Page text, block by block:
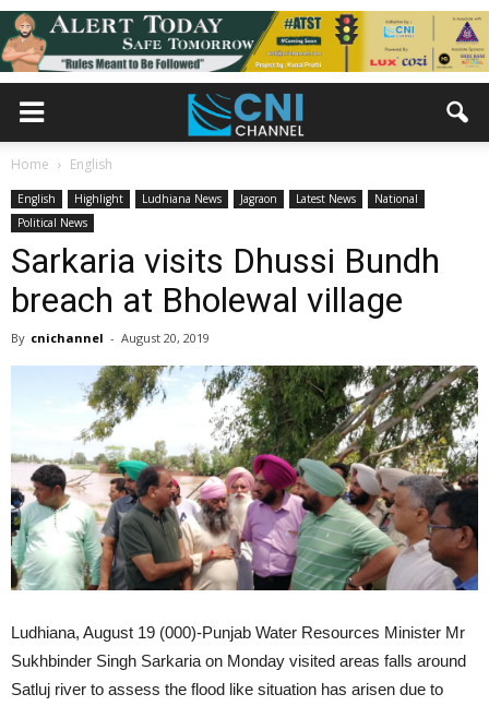
Home English
English Highlight Ludhiana News Jagraon Latest News
National
Political News
Sarkaria visits Dhussi Bundh
breach at Bholewal village
By cnichannel - August 20, 2019
Ludhiana, August 19 (000)-Punjab Water Resources Minister Mr
Sukhbinder Singh Sarkaria on Monday visited areas falls around
Satluj river to assess the flood like situation has arisen due to